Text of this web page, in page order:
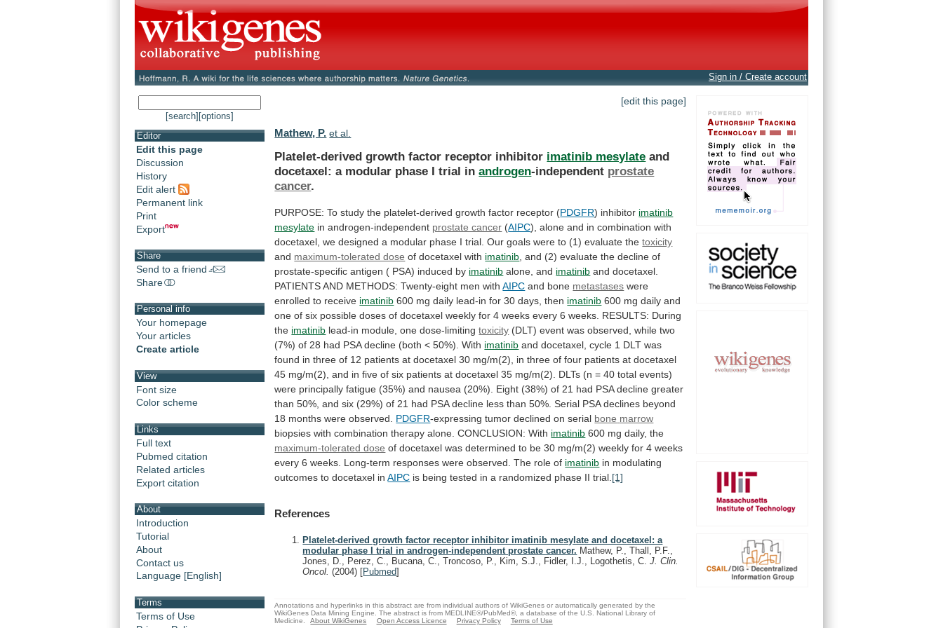
Sign in / Create account
[search] [options]
Editor
Edit this page
Discussion
History
Edit alert
Permanent link
Print
Export
Share
Send to a friend
Share
Personal info
Your homepage
Your articles
Create article
View
Font size
Color scheme
Links
Full text
Pubmed citation
Related articles
Export citation
About
Introduction
Tutorial
About
Contact us
Language [English]
Terms
Terms of Use
[edit this page]
Mathew, P. et al.
Platelet-derived growth factor receptor inhibitor imatinib mesylate and
docetaxel: a modular phase I trial in androgen-independent prostate
cancer.
PURPOSE: To study the platelet-derived growth factor receptor (PDGFR) inhibitor imatinib
mesylate in androgen-independent prostate cancer (AIPC), alone and in combination with
docetaxel, we designed a modular phase I trial. Our goals were to (1) evaluate the toxicity
and maximum-tolerated dose of docetaxel with imatinib and (2) evaluate the decline of
prostate-specific antigen ( PSA) induced by imatinib alone, and imatinib and docetaxel.
PATIENTS AND METHODS: Twenty-eight men with AIPC and bone metastases were
enrolled to receive imatinib 600 mg daily lead-in for 30 days, then imatinib 600 mg daily and
one of six possible doses of docetaxel weekly for 4 weeks every 6 weeks. RESULTS: During
the imatinib lead-in module, one dose-limitingtoxicity (DLT) event was observed, while two
(7%) of 28 had PSA decline (both < 50%). With imatinib and docetaxel, cycle 1 DLT was
found in three of 12 patients at docetaxel 30 mg/m(2), in three of four patients at docetaxel
45 mg/m(2), and in five of six patients at docetaxel 35 mg/m(2). DLTs (n = 40 total events)
were principally fatigue (35%) and nausea (20%). Eight (38%) of 21 had PSA decline greater
than 50%, and six (29%) of 21 had PSA decline less than 50%. Serial PSA declines beyond
18 months were observed. PDGFR-expressing tumor declined on serial bone marrow
biopsies with combination therapy alone. CONCLUSION: With imatinib 600 mg daily, the
maximum-tolerated dose of docetaxel was determined to be 30 mg/m(2) weekly for 4 weeks
every 6 weeks. Long-term responses were observed. The role of imatinib in modulating
outcomes to docetaxel in AIPC is being tested in a randomized phase II trial. [1]
References
Platelet-derived growth factor receptor inhibitor imatinib mesylate and docetaxel: a
modular phase I trial in androgen-independent prostate cancer. Mathew, P., Thall, P.F.,
Jones, D., Perez, C., Bucana, C., Troncoso, P., Kim, S.J., Fidler, I.J., Logothetis, C.J. Clin.
Oncol.(2004) [Pubmed]
Annotations and hyperlinks in this abstract are from individual authors of WikiGenes or automatically generated by the
WikiGenes Data Mining Engine. The abstract is from MEDLINE®/PubMed®, a database of the U.S. National Library of
Medicine.
About WikiGenes Open Access Licence Privacy Policy Terms of Use